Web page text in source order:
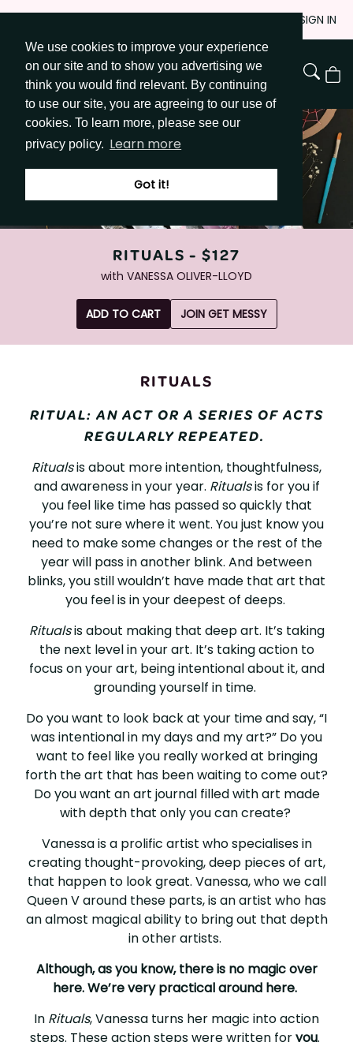
We use cookies to improve your experience
on our site and to show you advertising we
think you would find relevant. By continuing
to use our site, you are agreeing to our use of
cookies. To learn more, please see our
privacy policy. Learn more
Got it!
Skip
Content
SIGN IN
Go to Get Messy home page
View
RITUALS - $127
with VANESSA OLIVER-LLOYD
ADD TO CART JOIN GET MESSY
RITUALS
RITUAL: AN ACT OR A SERIES OF ACTS
REGULARLY REPEATED.
Ritualsis about more intention, thoughtfulness,
and awareness in your year. Ritualsis for you if
you feel like time has passed so quickly that
you’re not sure where it went. You just know you
need to make some changes or the rest of the
year will pass in another blink. And between
blinks, you still wouldn’t have made that art that
you feel is in your deepest of deeps.
Ritualsis about making that deep art. It’s taking
the next level in your art. It’s taking action to
focus on your art, being intentional about it, and
grounding yourself in time.
Do you want to look back at your time and say, “I
was intentional in my days and my art?” Do you
want to feel like you really worked at bringing
forth the art that has been waiting to come out?
Do you want an art journal filled with art made
with depth that only you can create?
Vanessa is a prolific artist who specialises in
creating thought-provoking, deep pieces of art,
that happen to look great. Vanessa, who we call
Queen V around these parts, is an artist who has
an almost magical ability to bring out that depth
in other artists.
Although, as you know, there is no magic over
here. We’re very practical around here.
In Rituals, Vanessa turns her magic into action
steps. These action steps were written foryou.